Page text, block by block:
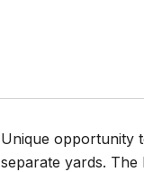
Unique opportunity
separate yards.